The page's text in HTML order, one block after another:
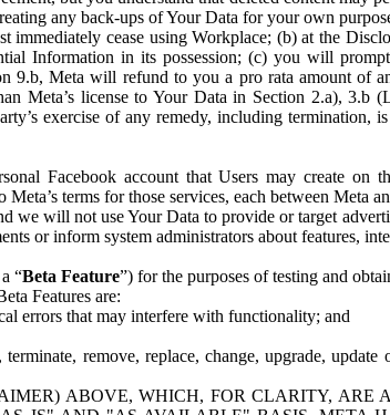
any back-ups of Your Data for your own
cease using Workplace; (b) at the
Information in its possession; (c) you will
9.b, Meta will refund to you a pro rata amount of
license to Your Data in Section 2.a), 3.b
exercise of any remedy, including termination,
Facebook account that Users may create on
terms for those services, each between Meta
will not use Your Data to provide or target
or inform system administrators about features,
“Beta Feature”) for the purposes of testing and
Features are:
errors that may interfere with functionality; and
remove, replace, change, upgrade,
ABOVE, WHICH, FOR CLARITY, ARE